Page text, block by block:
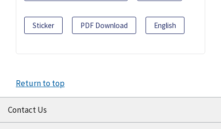
Sticker PDF Download English
Return to top
Contact Us